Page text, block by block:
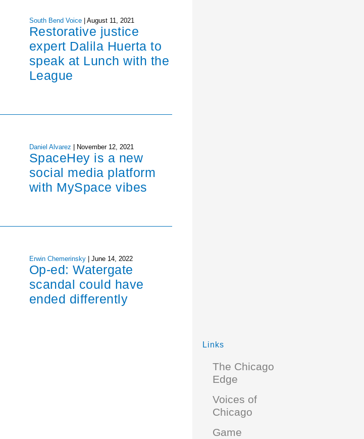
South Bend Voice August 11, 2021
Restorative justice
expert Dalila Huerta to
speak at Lunch with the
League
Daniel Alvarez November 12, 2021
SpaceHey is a new
social media platform
with MySpace vibes
Erwin Chemerinsky | June 14, 2022
Op-ed: Watergate
scandal could have
ended differently
Links
The Chicago
Edge
Voices of
Chicago
Game